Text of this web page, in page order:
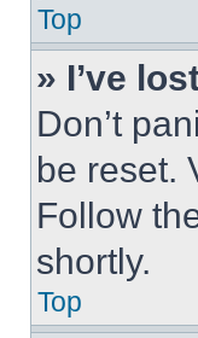
Top
» I’ve
Don’t
be reset.
Follow
shortly.
Top